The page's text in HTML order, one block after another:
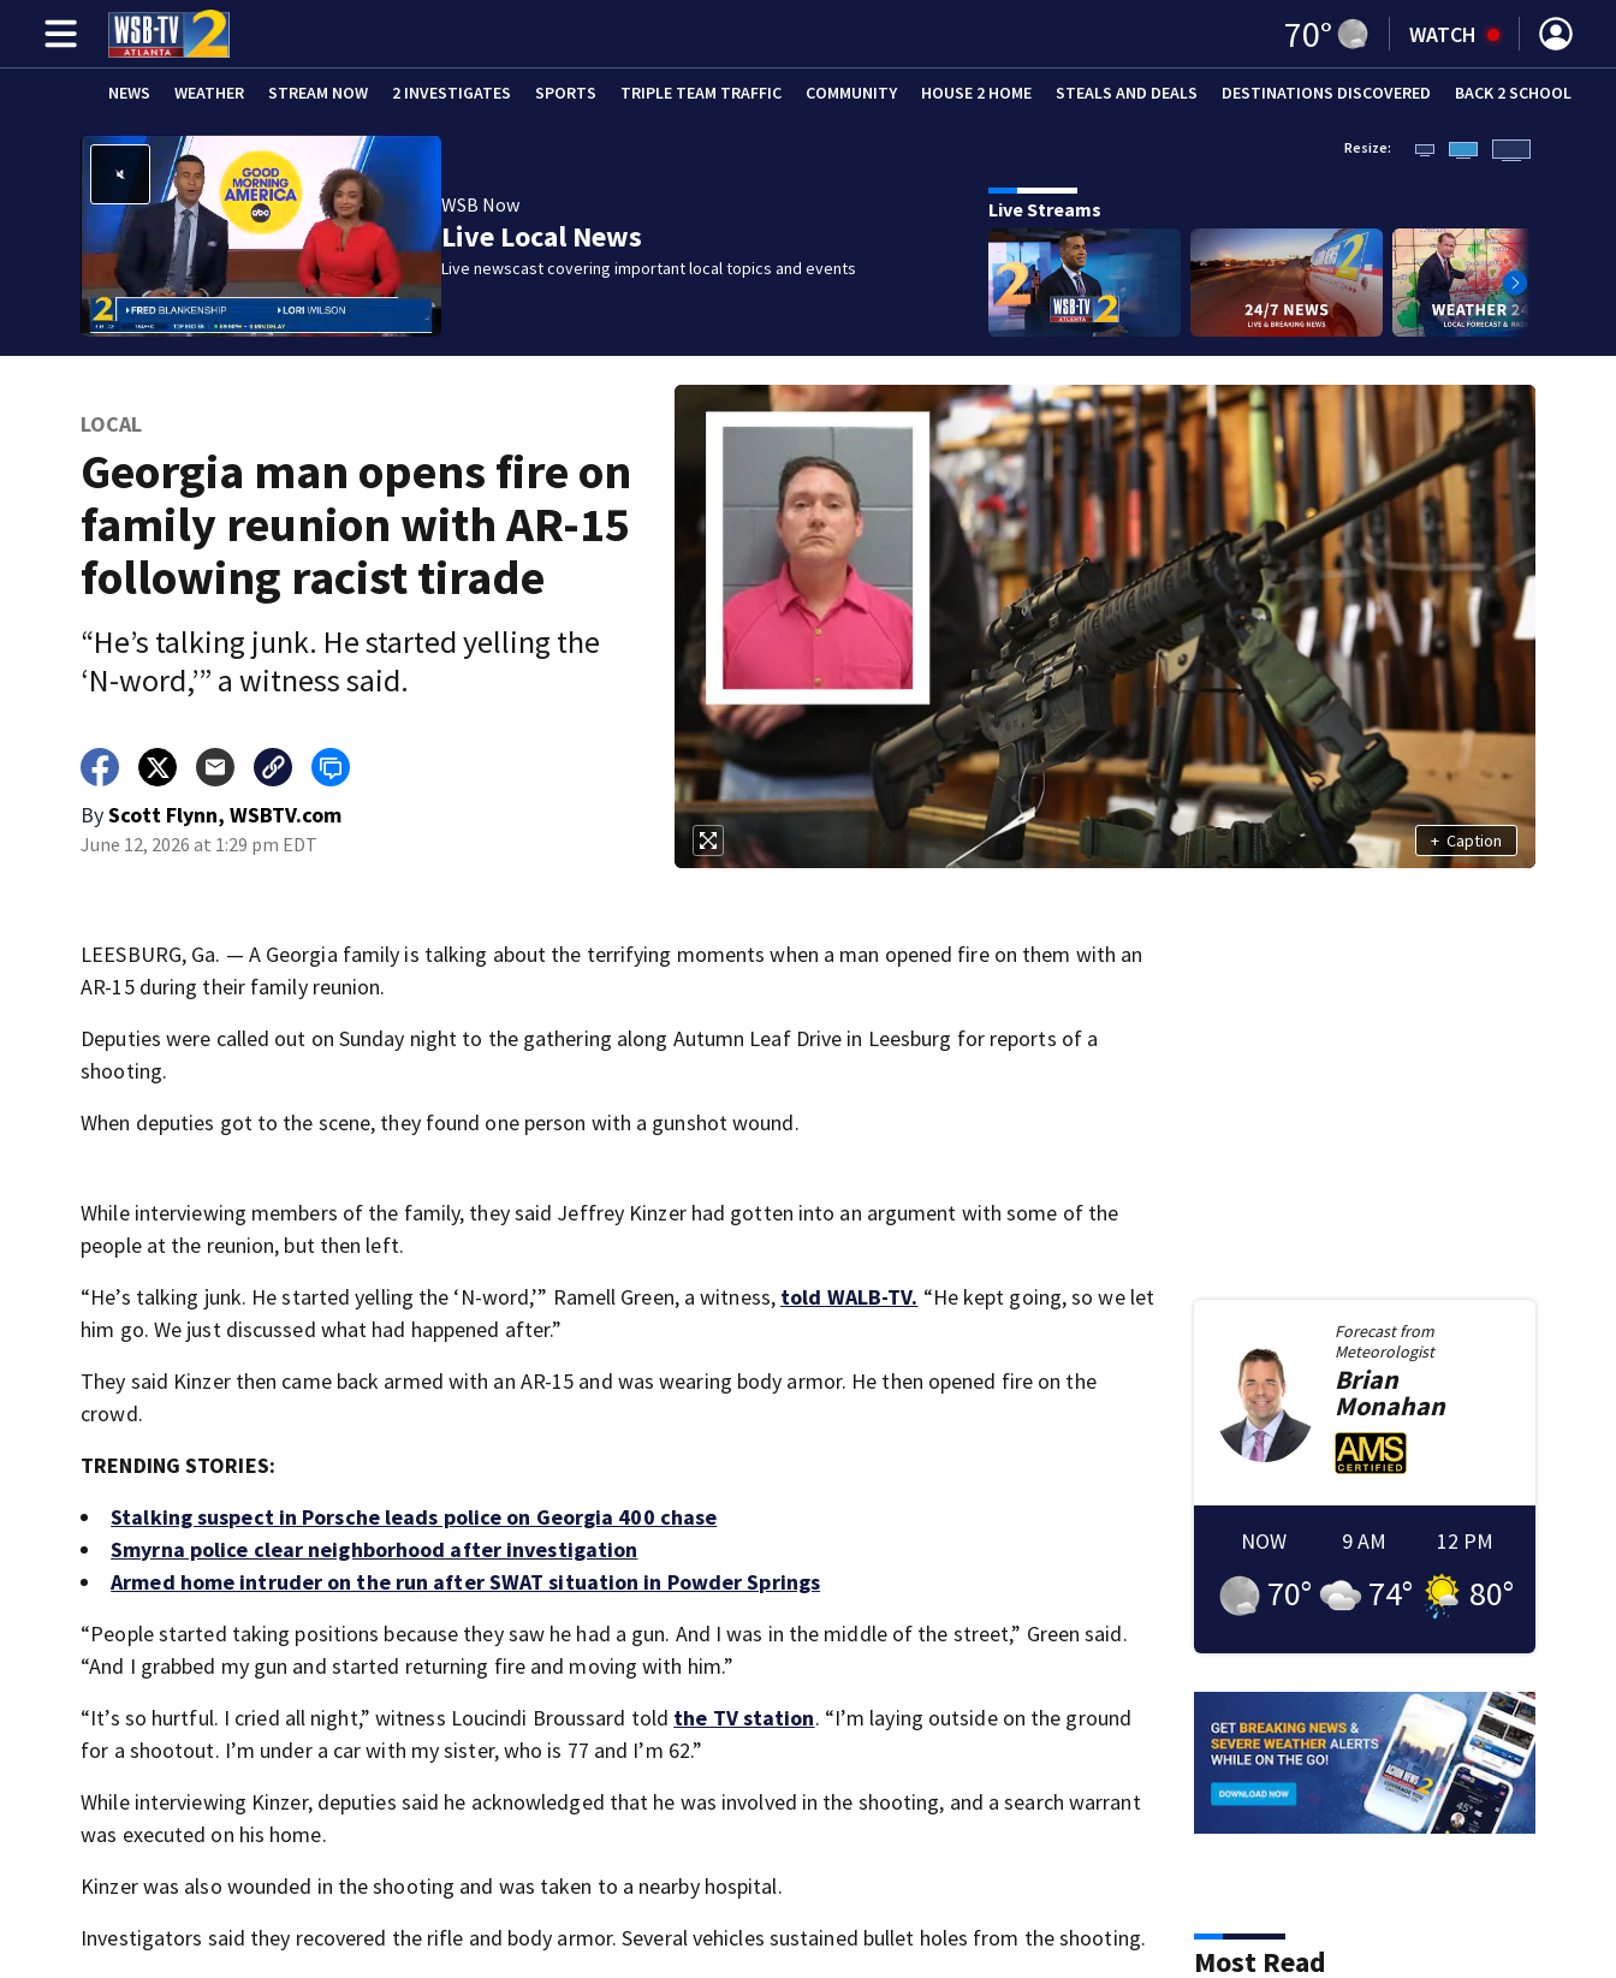
70° WATCH
NEWS WEATHER STREAM NOW 2 INVESTIGATES SPORTS TRIPLE TEAM TRAFFIC COMMUNITY HOUSE 2 HOME STEALS AND DEALS DESTINATIONS DISCOVERED BACK 2 SCHOOL
WSB Now
Live Local News
Live newscast covering important local topics and events
Resize:
Live Streams
LOCAL
Georgia man opens fire on
family reunion with AR-15
following racist tirade
“He’s talking junk. He started yelling the
‘N-word,’” a witness said.
ByScott Flynn, WSBTV.com
June 12, 2026 at 1:29 pm EDT + Caption
LEESBURG, Ga. — A Georgia family is talking about the terrifying moments when a man opened fire on them with an
AR-15 during their family reunion.
Deputies were called out on Sunday night to the gathering along Autumn Leaf Drive in Leesburg for reports of a
shooting.
When deputies got to the scene, they found one person with a gunshot wound.
While interviewing members of the family, they said Jeffrey Kinzer had gotten into an argument with some of the
people at the reunion, but then left.
“He’s talking junk. He started yelling the ‘N-word,’” Ramell Green, a witness, told WALB-TV. “He kept going, so we let
him go. We just discussed what had happened after.”
They said Kinzer then came back armed with an AR-15 and was wearing body armor. He then opened fire on the
crowd.
TRENDING STORIES:
Stalking suspect in Porsche leads police on Georgia 400 chase
Smyrna police clear neighborhood after investigation
Armed home intruder on the run after SWAT situation in Powder Springs
“People started taking positions because they saw he had a gun. And I was in the middle of the street,” Green said.
“And I grabbed my gun and started returning fire and moving with him.”
“It’s so hurtful. I cried all night,” witness Loucindi Broussard told the TV station. “I’m laying outside on the ground
for a shootout. I’m under a car with my sister, who is 77 and I’m 62.”
While interviewing Kinzer, deputies said he acknowledged that he was involved in the shooting, and a search warrant
was executed on his home.
Kinzer was also wounded in the shooting and was taken to a nearby hospital.
Investigators said they recovered the rifle and body armor. Several vehicles sustained bullet holes from the shooting.
Forecast from
Meteorologist
Brian
Monahan
NOW
70°
9 AM
74°
12 PM
80°
Most Read